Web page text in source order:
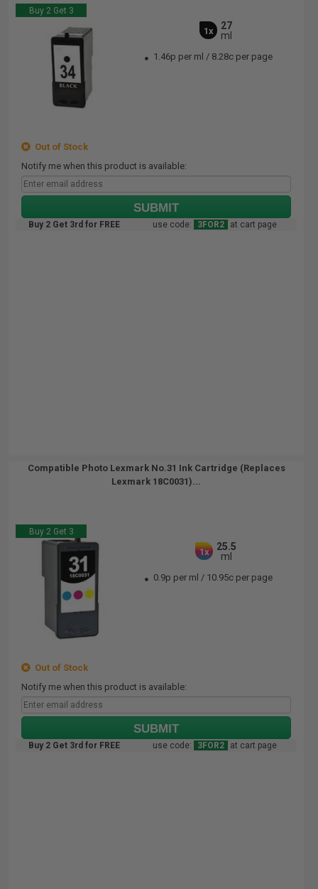
Buy 2 Get 3
1x
27
ml
1.46p per ml / 8.28c per page
Out of Stock
Notify me when this product is available:
SUBMIT
Buy 2 Get 3rd for FREE use code: 3FOR2 at cart page
Compatible Photo Lexmark No.31 Ink Cartridge (Replaces
Lexmark 18C0031)...
Buy 2 Get 3
1x
25.5
ml
0.9p per ml / 10.95c per page
Out of Stock
Notify me when this product is available:
SUBMIT
Buy 2 Get 3rd for FREE use code: 3FOR2 at cart page